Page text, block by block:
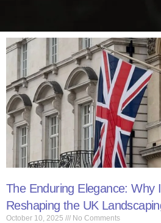
The Enduring Elegance: Why
Reshaping the UK
October 10, 2025 No Comments